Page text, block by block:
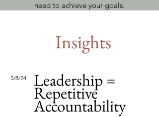
need to achieve your goals.
Insights
5/8/24 Leadership =
Repetitive
Accountability